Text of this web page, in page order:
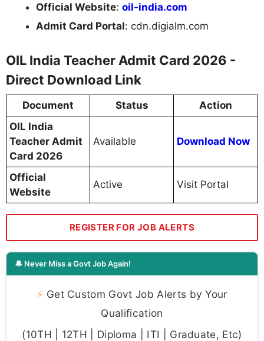
Official Website: oil-india.com
Admit Card Portal: cdn.digialm.com
OIL India Teacher Admit Card 2026 -
Direct Download Link
Document Status
Action
OIL India
Teacher Admit
Card 2026
Available Download Now
Official
Website
Active Visit Portal
REGISTER FOR JOB ALERTS
🔔 Never Miss a Govt Job Again!
⚡ Get Custom Govt Job Alerts by Your
Qualification
(10TH | 12TH | Diploma | ITI | Graduate, Etc)